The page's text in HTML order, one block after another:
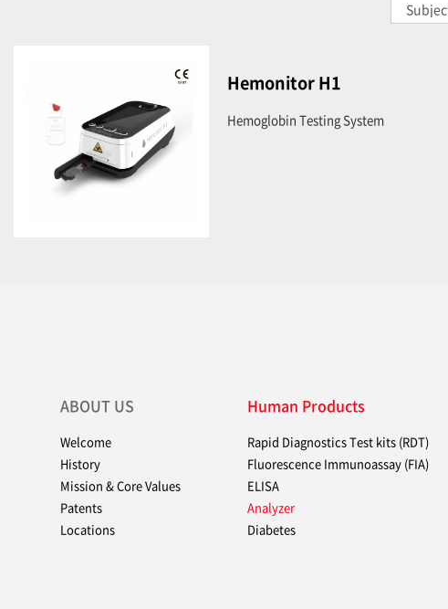
Hemonitor H1
Hemoglobin Testing System
ABOUT US
Welcome
History
Mission & Core Values
Patents
Locations
Human Products
Rapid Diagnostics Test kits (RDT)
Fluorescence Immunoassay (FIA)
ELISA
Analyzer
Diabetes